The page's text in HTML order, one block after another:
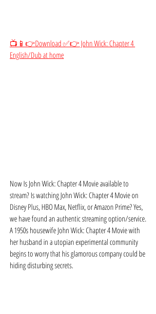
📺📱👉Download ✅👉 John Wick: Chapter 4
English/Dub at home
Now Is John Wick: Chapter 4 Movie available to
stream? Is watching John Wick: Chapter 4 Movie on
Disney Plus, HBO Max, Netflix, or Amazon Prime? Yes,
we have found an authentic streaming option/service.
A 1950s housewife John Wick: Chapter 4 Movie with
her husband in a utopian experimental community
begins to worry that his glamorous company could be
hiding disturbing secrets.